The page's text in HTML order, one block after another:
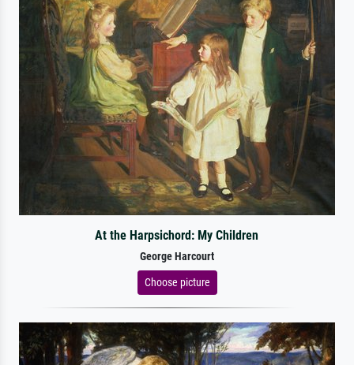
At the Harpsichord: My Children
George Harcourt
Choose picture